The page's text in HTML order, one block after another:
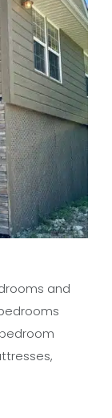
and